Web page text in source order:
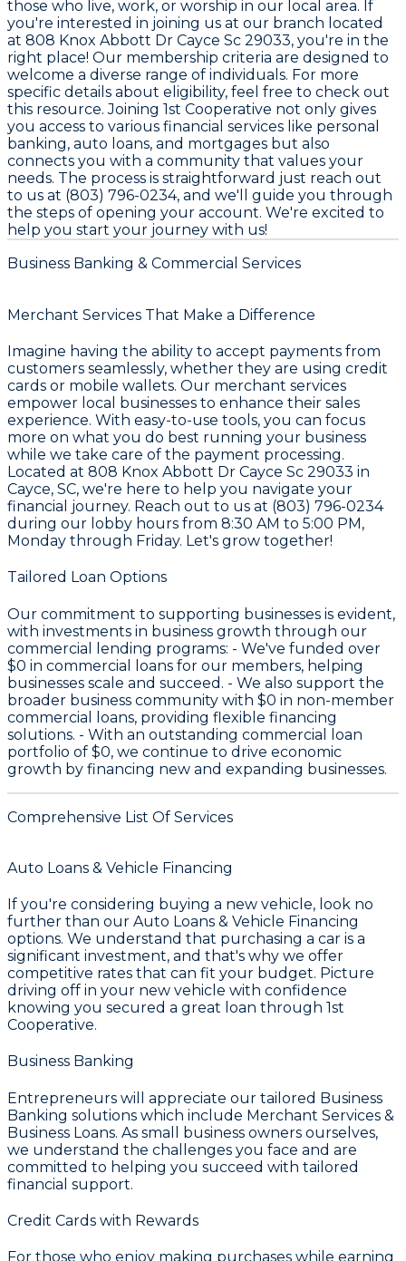
those who live, work, or worship in our local area. If
you're interested in joining us at our branch located
at 808 Knox Abbott Dr Cayce Sc 29033, you're in the
right place! Our membership criteria are designed to
welcome a diverse range of individuals. For more
specific details about eligibility, feel free to check out
this resource. Joining 1st Cooperative not only gives
you access to various financial services like personal
banking, auto loans, and mortgages but also
connects you with a community that values your
needs. The process is straightforward just reach out
to us at (803) 796-0234, and we'll guide you through
the steps of opening your account. We're excited to
help you start your journey with us!
Business Banking & Commercial Services
Merchant Services That Make a Difference
Imagine having the ability to accept payments from
customers seamlessly, whether they are using credit
cards or mobile wallets. Our merchant services
empower local businesses to enhance their sales
experience. With easy-to-use tools, you can focus
more on what you do best running your business
while we take care of the payment processing.
Located at 808 Knox Abbott Dr Cayce Sc 29033 in
Cayce, SC, we're here to help you navigate your
financial journey. Reach out to us at (803) 796-0234
during our lobby hours from 8:30 AM to 5:00 PM,
Monday through Friday. Let's grow together!
Tailored Loan Options
Our commitment to supporting businesses is evident,
with investments in business growth through our
commercial lending programs: - We've funded over
$0 in commercial loans for our members, helping
businesses scale and succeed. - We also support the
broader business community with $0 in non-member
commercial loans, providing flexible financing
solutions. - With an outstanding commercial loan
portfolio of $0, we continue to drive economic
growth by financing new and expanding businesses.
Comprehensive List Of Services
Auto Loans & Vehicle Financing
If you're considering buying a new vehicle, look no
further than our Auto Loans & Vehicle Financing
options. We understand that purchasing a car is a
significant investment, and that's why we offer
competitive rates that can fit your budget. Picture
driving off in your new vehicle with confidence
knowing you secured a great loan through 1st
Cooperative.
Business Banking
Entrepreneurs will appreciate our tailored Business
Banking solutions which include Merchant Services &
Business Loans. As small business owners ourselves,
we understand the challenges you face and are
committed to helping you succeed with tailored
financial support.
Credit Cards with Rewards
For those who enjoy making purchases while earning